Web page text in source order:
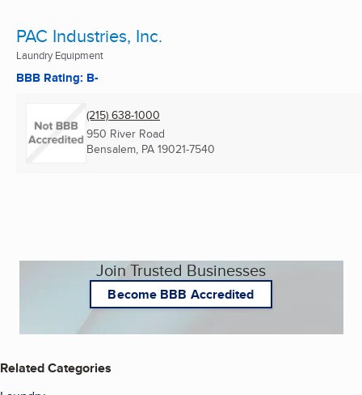
PAC Industries, Inc.
Laundry Equipment
BBB Rating: B-
(215) 638-1000
950 River Road
Bensalem, PA 19021-7540
Join Trusted Businesses
Become BBB Accredited
Related Categories